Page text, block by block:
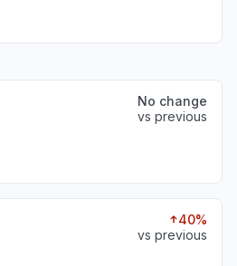
No change
vs previous
40%
vs previous